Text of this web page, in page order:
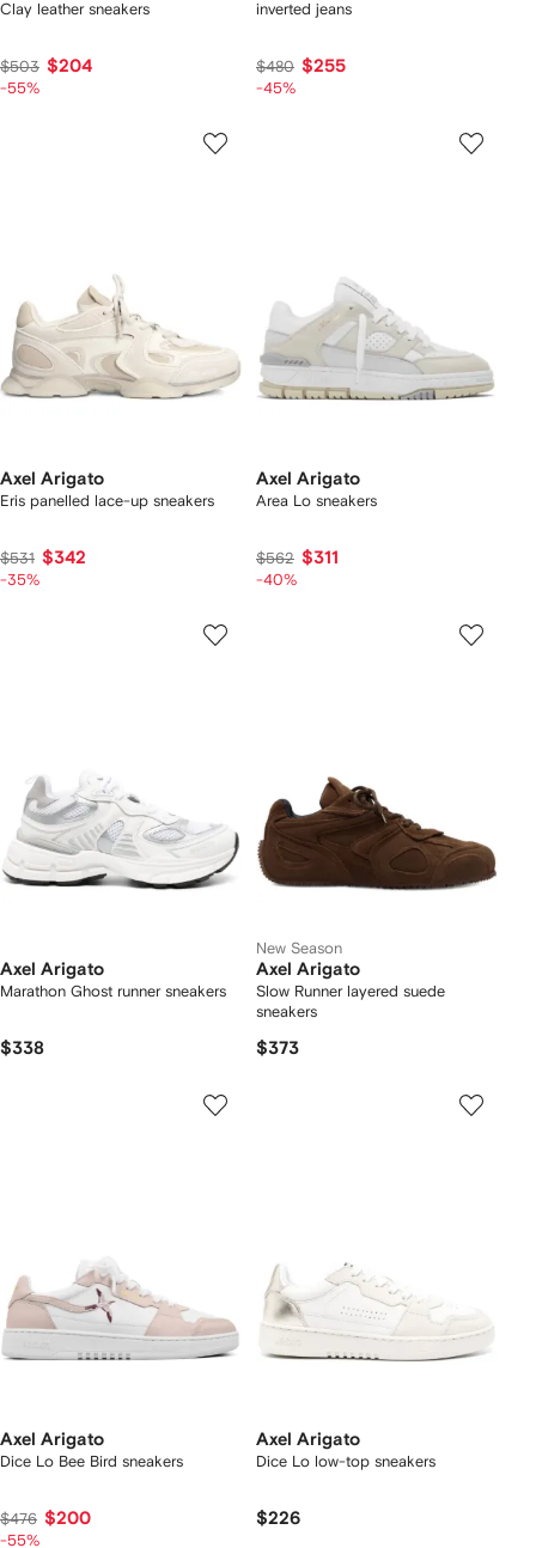
Clay leather sneakers
$503 $204
-55%
inverted jeans
$480 $255
-45%
Axel Arigato
Eris panelled lace-up sneakers
$531 $342
-35%
Axel Arigato
Area Lo sneakers
$562 $311
-40%
Axel Arigato
Marathon Ghost runner sneakers
$338
New Season
Axel Arigato
Slow Runner layered suede
sneakers
$373
Axel Arigato
Dice Lo Bee Bird sneakers
$476 $200
-55%
Axel Arigato
Dice Lo low-top sneakers
$226